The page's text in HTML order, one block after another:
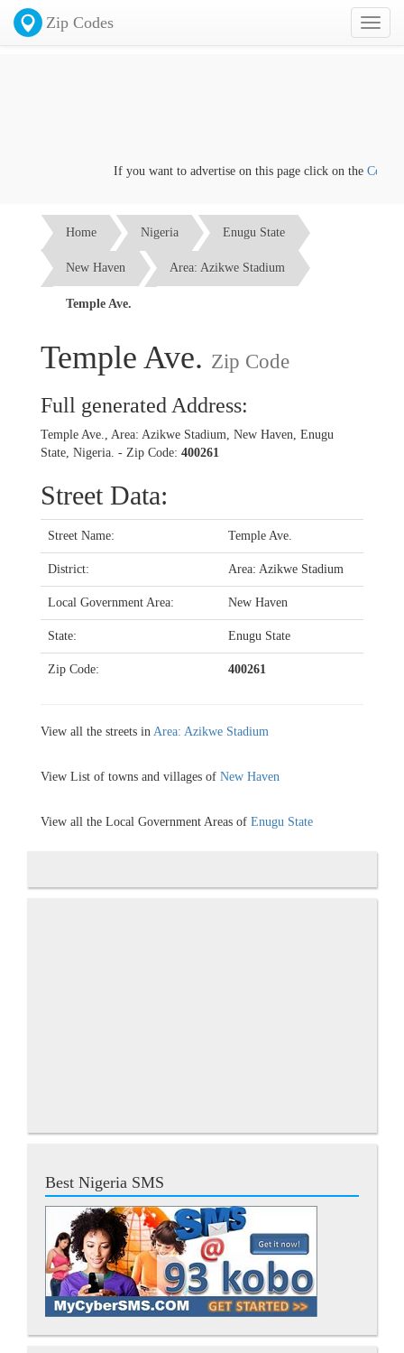
Toggle
Zip Codes
If you want to advertise on this page click on theContact
Home Nigeria Enugu State
New Haven Area: Azikwe Stadium
Temple Ave.
Temple Ave. Zip Code
Full generated Address:
Temple Ave., Area: Azikwe Stadium, New Haven, Enugu
State, Nigeria. - Zip Code: 400261
Street Data:
Street Name: Temple Ave.
District: Area: Azikwe Stadium
Local Government Area: New Haven
State: Enugu State
Zip Code: 400261
View all the streets in Area: Azikwe Stadium
View List of towns and villages of New Haven
View all the Local Government Areas of Enugu State
Best Nigeria SMS